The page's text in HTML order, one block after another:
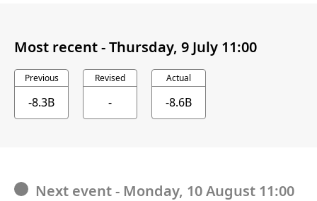
Most recent -Thursday, 9 July 11:00
Previous
-8.3B
Revised
-
Actual
-8.6B
Next event- Monday, 10 August 11:00